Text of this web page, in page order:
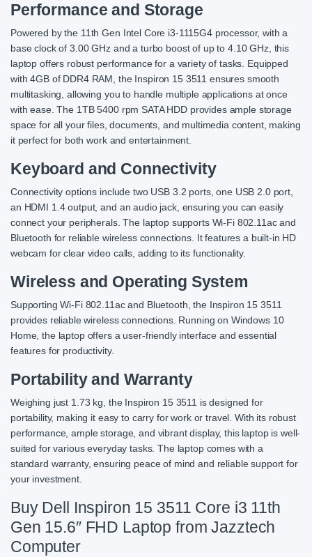
Performance and Storage
Powered by the 11th Gen Intel Core i3-1115G4 processor, with a
base clock of 3.00 GHz and a turbo boost of up to 4.10 GHz, this
laptop offers robust performance for a variety of tasks. Equipped
with 4GB of DDR4 RAM, the Inspiron 15 3511 ensures smooth
multitasking, allowing you to handle multiple applications at once
with ease. The 1TB 5400 rpm SATA HDD provides ample storage
space for all your files, documents, and multimedia content, making
it perfect for both work and entertainment.
Keyboard and Connectivity
Connectivity options include two USB 3.2 ports, one USB 2.0 port,
an HDMI 1.4 output, and an audio jack, ensuring you can easily
connect your peripherals. The laptop supports Wi-Fi 802.11ac and
Bluetooth for reliable wireless connections. It features a built-in HD
webcam for clear video calls, adding to its functionality.
Wireless and Operating System
Supporting Wi-Fi 802.11ac and Bluetooth, the Inspiron 15 3511
provides reliable wireless connections. Running on Windows 10
Home, the laptop offers a user-friendly interface and essential
features for productivity.
Portability and Warranty
Weighing just 1.73 kg, the Inspiron 15 3511 is designed for
portability, making it easy to carry for work or travel. With its robust
performance, ample storage, and vibrant display, this laptop is well-
suited for various everyday tasks. The laptop comes with a
standard warranty, ensuring peace of mind and reliable support for
your investment.
Buy Dell Inspiron 15 3511 Core i3 11th
Gen 15.6″ FHD Laptop from Jazztech
Computer